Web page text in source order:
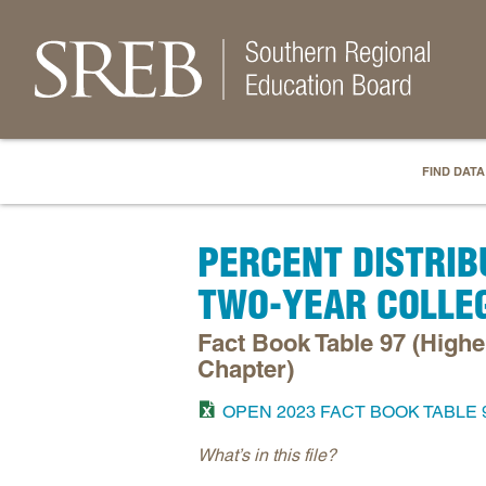
FIND
PERCENT
TWO-YEAR
Fact Book Table 97
Chapter)
OPEN 2023 FACT BOOK TABLE
What’s in this file?